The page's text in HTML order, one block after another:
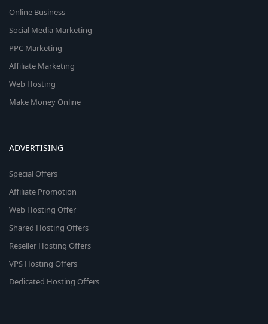
Online Business
Social Media Marketing
PPC Marketing
Affiliate Marketing
Web Hosting
Make Money Online
ADVERTISING
Special Offers
Affiliate Promotion
Web Hosting Offer
Shared Hosting Offers
Reseller Hosting Offers
VPS Hosting Offers
Dedicated Hosting Offers